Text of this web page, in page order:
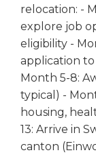
relocation: -
explore job
eligibility -
application
Month 5-8:
typical) -
housing,
13: Arrive in
canton